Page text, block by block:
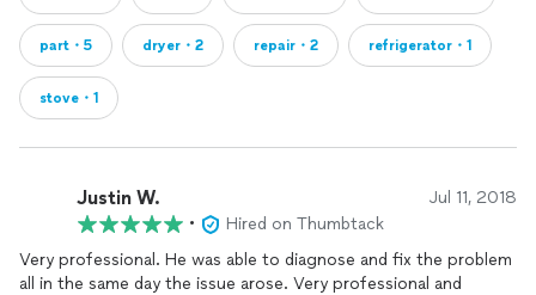
part・5 dryer・2 repair・2 refrigerator・1
stove・1
Justin W. Jul 11, 2018
•
Hired on Thumbtack
Very professional. He was able to diagnose and fix the problem
all in the same day the issue arose. Very professional and